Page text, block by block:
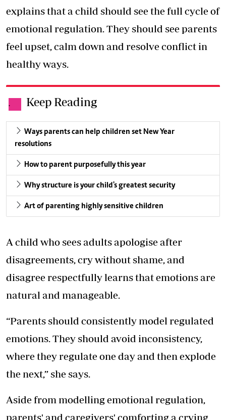
explains that a child should see the full cycle of
emotional regulation. They should see parents
feel upset, calm down and resolve conflict in
healthy ways.
. Keep Reading
Ways parents can help children set New Year
resolutions
How to parent purposefully this year
Why structure is your child's greatest security
Art of parenting highly sensitive children
A child who sees adults apologise after
disagreements, cry without shame, and
disagree respectfully learns that emotions are
natural and manageable.
“Parents should consistently model regulated
emotions. They should avoid inconsistency,
where they regulate one day and then explode
the next,” she says.
Aside from modelling emotional regulation,
parents' and caregivers' comforting a crying